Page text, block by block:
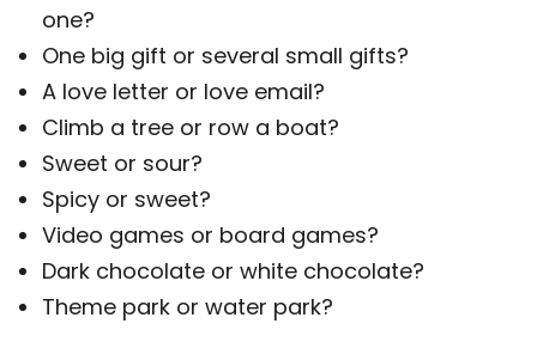
one?
One big gift or several small gifts?
A love letter or love email?
Climb a tree or row a boat?
Sweet or sour?
Spicy or sweet?
Video games or board games?
Dark chocolate or white chocolate?
Theme park or water park?